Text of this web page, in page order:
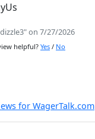
on 7/27/2026
helpful? Yes / No
for WagerTalk.com